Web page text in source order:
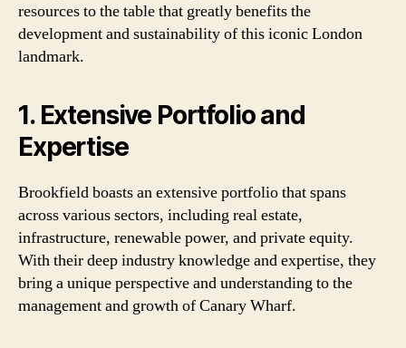
resources to the table that greatly benefits the
development and sustainability of this iconic London
landmark.
1. Extensive Portfolio and
Expertise
Brookfield boasts an extensive portfolio that spans
across various sectors, including real estate,
infrastructure, renewable power, and private equity.
With their deep industry knowledge and expertise, they
bring a unique perspective and understanding to the
management and growth of Canary Wharf.